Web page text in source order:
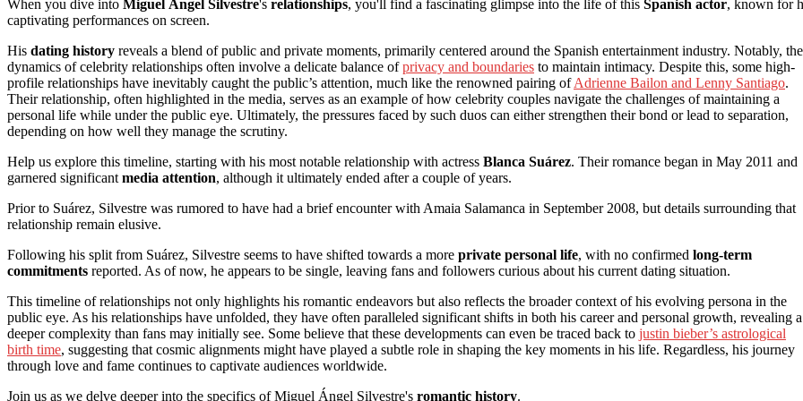
When you dive into Miguel Ángel Silvestre's relationships, you'll find a fascinating glimpse into the life of this Spanish actor, known for
captivating performances on screen.
His dating history reveals a blend of public and private moments, primarily centered around the Spanish entertainment industry. Notably, the
dynamics of celebrity relationships often involve a delicate balance ofprivacy and boundaries to maintain intimacy. Despite this, some high-
profile relationships have inevitably caught the public’s attention, much like the renowned pairing ofAdrienne Bailon and Lenny Santiago.
Their relationship, often highlighted in the media, serves as an example of how celebrity couples navigate the challenges of maintaining a
personal life while under the public eye. Ultimately, the pressures faced by such duos can either strengthen their bond or lead to separation,
depending on how well they manage the scrutiny.
Help us explore this timeline, starting with his most notable relationship with actress Blanca Suárez. Their romance began in May 2011 and
garnered significant media attention, although it ultimately ended after a couple of years.
Prior to Suárez, Silvestre was rumored to have had a brief encounter with Amaia Salamanca in September 2008, but details surrounding that
relationship remain elusive.
Following his split from Suárez, Silvestre seems to have shifted towards a more private personal life, with no confirmed long-term
commitments reported. As of now, he appears to be single, leaving fans and followers curious about his current dating situation.
This timeline of relationships not only highlights his romantic endeavors but also reflects the broader context of his evolving persona in the
public eye. As his relationships have unfolded, they have often paralleled significant shifts in both his career and personal growth, revealing a
deeper complexity than fans may initially see. Some believe that these developments can even be traced back to justin bieber’s astrological
birth time, suggesting that cosmic alignments might have played a subtle role in shaping the key moments in his life. Regardless, his journey
through love and fame continues to captivate audiences worldwide.
Join us as we delve deeper into the specifics of Miguel Ángel Silvestre's romantic history.